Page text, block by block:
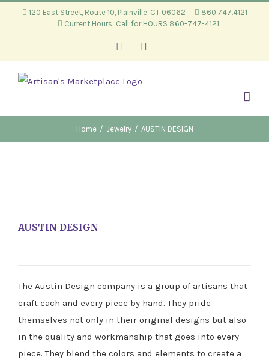
120 East Street, Route 10, Plainville, CT 06062
860.747.4121
Current Hours: Call for HOURS 860-747-4121
Facebook
Home / Jewelry / AUSTIN DESIGN
AUSTIN DESIGN
The Austin Design company is a group of artisans that
craft each and every piece by hand. They pride
themselves not only in their original designs but also
in the quality and workmanship that goes into every
piece. They blend the colors and elements to create a